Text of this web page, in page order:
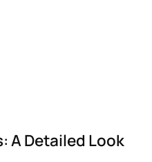
A Detailed Look